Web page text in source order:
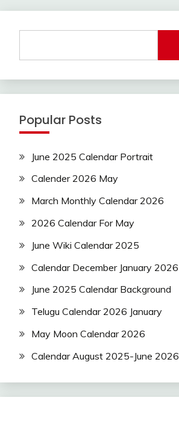
Popular Posts
June 2025 Calendar Portrait
Calender 2026 May
March Monthly Calendar 2026
2026 Calendar For May
June Wiki Calendar 2025
Calendar December January 2026
June 2025 Calendar Background
Telugu Calendar 2026 January
May Moon Calendar 2026
Calendar August 2025-June 2026